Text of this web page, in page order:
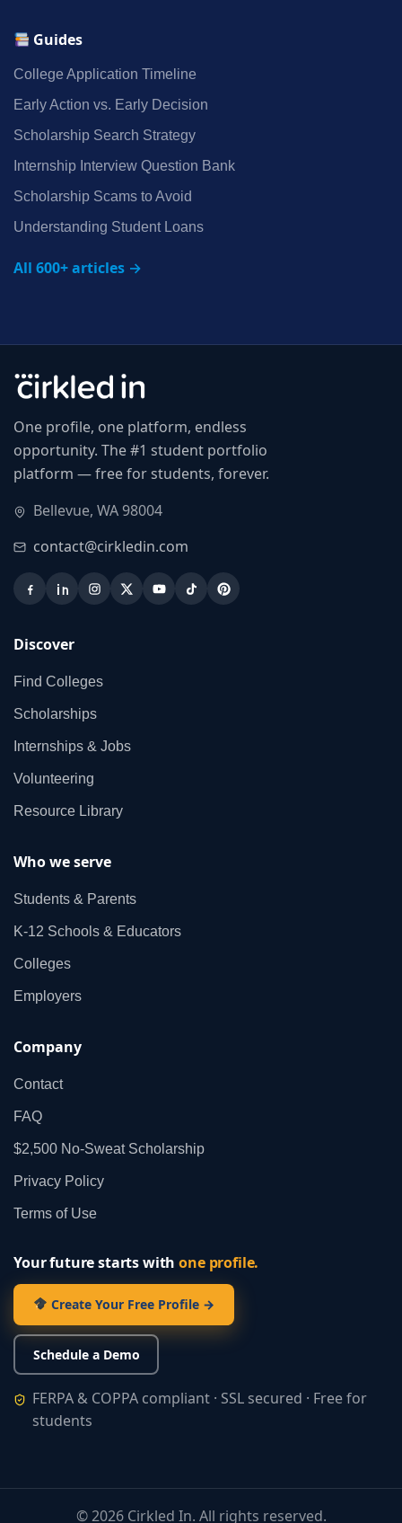
Guides
College Application Timeline
Early Action vs. Early Decision
Scholarship Search Strategy
Internship Interview Question Bank
Scholarship Scams to Avoid
Understanding Student Loans
All 600+ articles →
One profile, one platform, endless
opportunity. The #1 student portfolio
platform — free for students, forever.
Bellevue, WA 98004
contact@cirkledin.com
Discover
Find Colleges
Scholarships
Internships & Jobs
Volunteering
Resource Library
Who we serve
Students & Parents
K‑12 Schools & Educators
Colleges
Employers
Company
Contact
FAQ
$2,500 No‑Sweat Scholarship
Privacy Policy
Terms of Use
Your future starts withone profile.
Create Your Free Profile →
Schedule a Demo
FERPA & COPPA compliant · SSL secured · Free for
students
©2026Cirkled In. All rights reserved.